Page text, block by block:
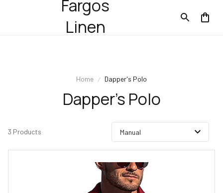
Fargos
Linen
Home Dapper's Polo
Dapper's Polo
3 Products